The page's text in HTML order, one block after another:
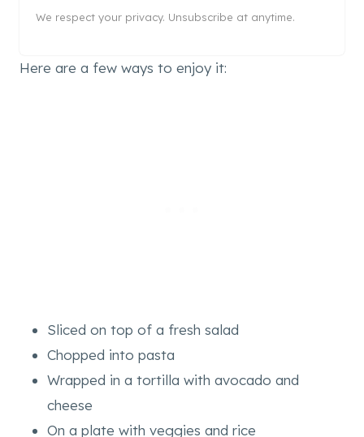
We respect your privacy. Unsubscribe at anytime.
Here are a few ways to enjoy it:
Sliced on top of a fresh salad
Chopped into pasta
Wrapped in a tortilla with avocado and
cheese
On a plate with veggies and rice